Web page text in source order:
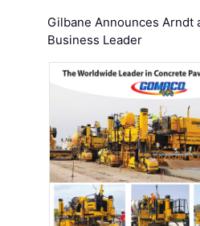
Gilbane Announces Arndt
Business Leader